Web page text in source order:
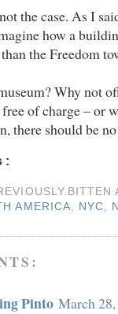
the case. As I
how a
the Freedom
Why not
of charge – or
there should be
:
AMERICA NYC
Pinto March